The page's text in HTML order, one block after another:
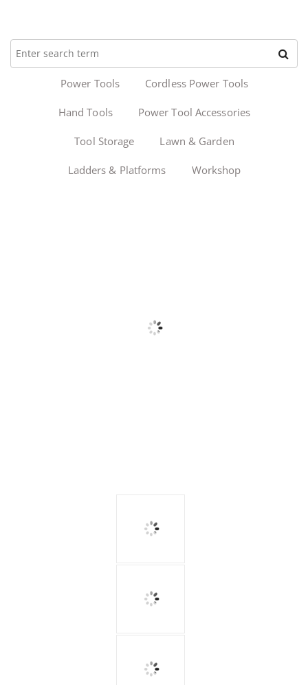
Power Tools Cordless Power Tools
Hand Tools Power Tool Accessories
Tool Storage Lawn & Garden
Ladders & Platforms Workshop